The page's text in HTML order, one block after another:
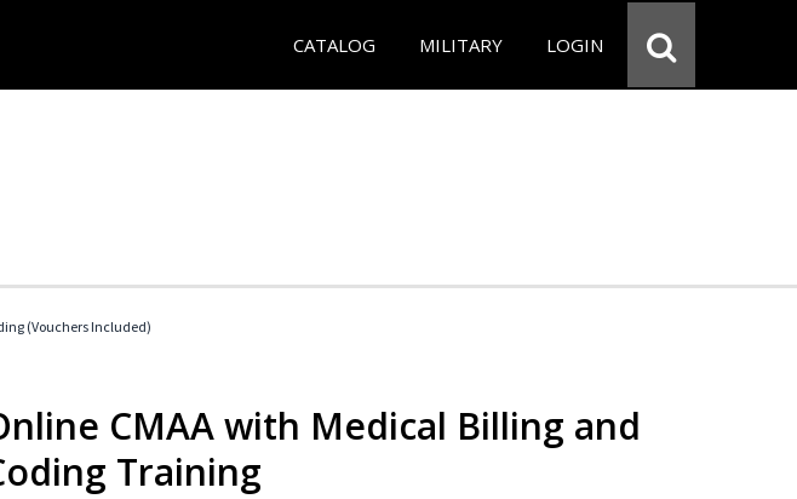
CATALOG MILITARY LOGIN
(Vouchers Included)
CMAA with Medical Billing and
Training